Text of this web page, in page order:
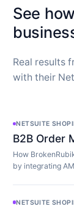
See
Real results
with their
NETSUITE
B2B Order
How
by integrating
NETSUITE